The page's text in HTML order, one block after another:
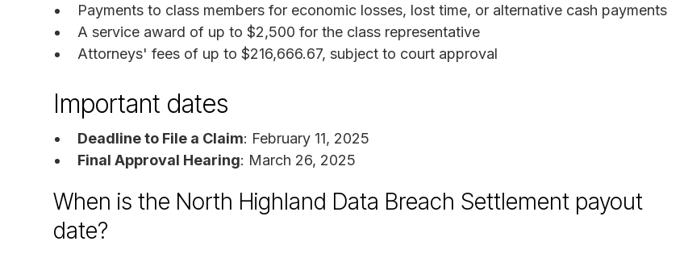
Payments to class members for economic losses, lost time, or alternative cash payments
A service award of up to $2,500 for the class representative
Attorneys' fees of up to $216,666.67, subject to court approval
Important dates
Deadline to File a Claim: February 11, 2025
Final Approval Hearing: March 26, 2025
When is the North Highland Data Breach Settlement payout
date?